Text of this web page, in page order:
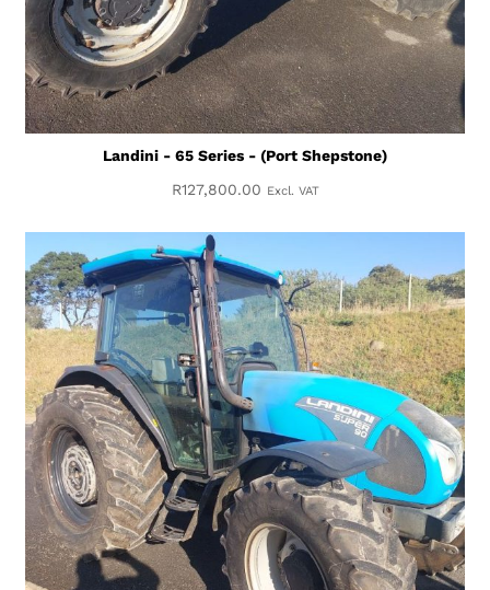
Landini - 65 Series - (Port Shepstone)
R127,800.00 Excl. VAT